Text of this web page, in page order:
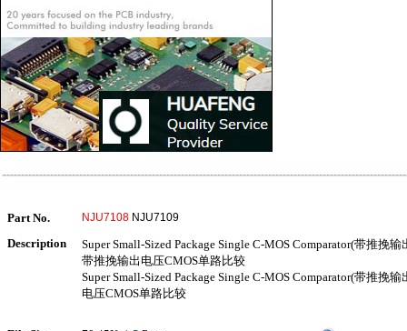
Part No. NJU7108 NJU7109
Description
Super Small-Sized Package Single C-MOS Comparator(带推挽
带推挽输出电压CMOS单路比较
Super Small-Sized Package Single C-MOS Comparator(带推挽
电压CMOS单路比较